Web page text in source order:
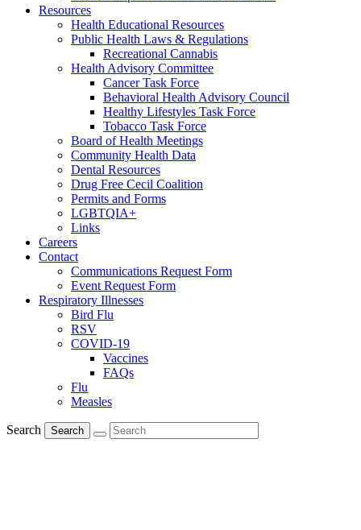
Resources
Health Educational Resources
Public Health Laws & Regulations
Recreational Cannabis
Health Advisory Committee
Cancer Task Force
Behavioral Health Advisory Council
Healthy Lifestyles Task Force
Tobacco Task Force
Board of Health Meetings
Community Health Data
Dental Resources
Drug Free Cecil Coalition
Permits and Forms
LGBTQIA+
Links
Careers
Contact
Communications Request Form
Event Request Form
Respiratory Illnesses
Bird Flu
RSV
COVID-19
Vaccines
FAQs
Flu
Measles
Search Search